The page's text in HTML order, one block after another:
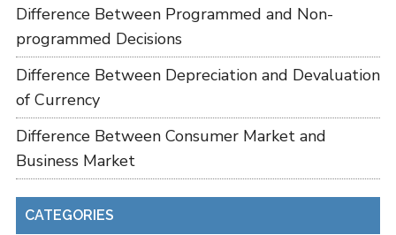
Difference Between Programmed and Non-
programmed Decisions
Difference Between Depreciation and Devaluation
of Currency
Difference Between Consumer Market and
Business Market
CATEGORIES